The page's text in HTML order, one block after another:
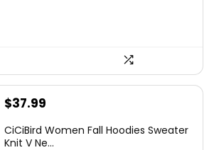
$37.99
CiCiBird Women Fall Hoodies Sweater
Knit V Ne...